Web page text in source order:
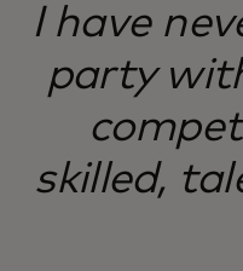
I have
party
skilled,